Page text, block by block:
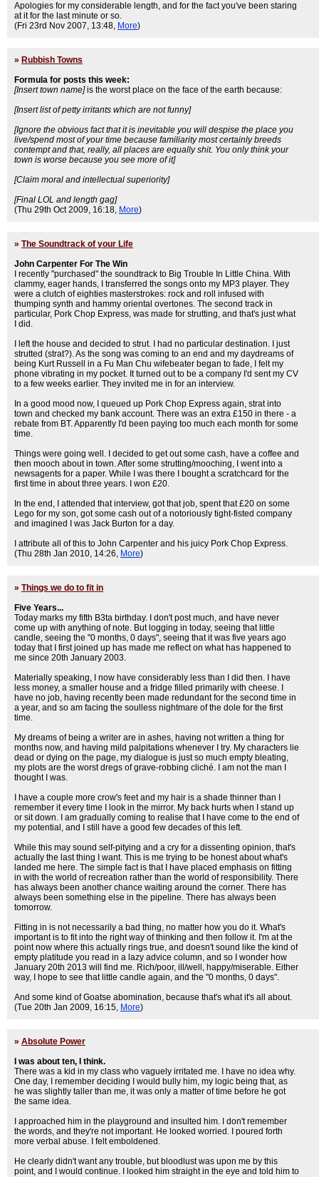
Apologies for my considerable length, and for the fact you've been staring
at it for the last minute or so.
(Fri 23rd Nov 2007, 13:48, More)
» Rubbish Towns
Formula for posts this week:
[Insert town name]is the worst place on the face of the earth because:
[Insert list of petty irritants which are not funny]
[Ignore the obvious fact that it is inevitable you will despise the place you
live/spend most of your time because familiarity most certainly breeds
contempt and that, really, all places are equally shit. You only think your
town is worse because you see more of it]
[Claim moral and intellectual superiority]
[Final LOL and length gag]
(Thu 29th Oct 2009, 16:18, More)
» The Soundtrack of your Life
John Carpenter For The Win
I recently "purchased" the soundtrack to Big Trouble In Little China. With
clammy, eager hands, I transferred the songs onto my MP3 player. They
were a clutch of eighties masterstrokes: rock and roll infused with
thumping synth and hammy oriental overtones. The second track in
particular, Pork Chop Express, was made for strutting, and that's just what
I did.
I left the house and decided to strut. I had no particular destination. I just
strutted (strat?). As the song was coming to an end and my daydreams of
being Kurt Russell in a Fu Man Chu wifebeater began to fade, I felt my
phone vibrating in my pocket. It turned out to be a company I'd sent my CV
to a few weeks earlier. They invited me in for an interview.
In a good mood now, I queued up Pork Chop Express again, strat into
town and checked my bank account. There was an extra £150 in there - a
rebate from BT. Apparently I'd been paying too much each month for some
time.
Things were going well. I decided to get out some cash, have a coffee and
then mooch about in town. After some strutting/mooching, I went into a
newsagents for a paper. While I was there I bought a scratchcard for the
first time in about three years. I won £20.
In the end, I attended that interview, got that job, spent that £20 on some
Lego for my son, got some cash out of a notoriously tight-fisted company
and imagined I was Jack Burton for a day.
I attribute all of this to John Carpenter and his juicy Pork Chop Express.
(Thu 28th Jan 2010, 14:26, More)
» Things we do to fit in
Five Years...
Today marks my fifth B3ta birthday. I don't post much, and have never
come up with anything of note. But logging in today, seeing that little
candle, seeing the "0 months, 0 days", seeing that it was five years ago
today that I first joined up has made me reflect on what has happened to
me since 20th January 2003.
Materially speaking, I now have considerably less than I did then. I have
less money, a smaller house and a fridge filled primarily with cheese. I
have no job, having recently been made redundant for the second time in
a year, and so am facing the soulless nightmare of the dole for the first
time.
My dreams of being a writer are in ashes, having not written a thing for
months now, and having mild palpitations whenever I try. My characters lie
dead or dying on the page, my dialogue is just so much empty bleating,
my plots are the worst dregs of grave-robbing cliché. I am not the man I
thought I was.
I have a couple more crow's feet and my hair is a shade thinner than I
remember it every time I look in the mirror. My back hurts when I stand up
or sit down. I am gradually coming to realise that I have come to the end of
my potential, and I still have a good few decades of this left.
While this may sound self-pitying and a cry for a dissenting opinion, that's
actually the last thing I want. This is me trying to be honest about what's
landed me here. The simple fact is that I have placed emphasis on fitting
in with the world of recreation rather than the world of responsibility. There
has always been another chance waiting around the corner. There has
always been something else in the pipeline. There has always been
tomorrow.
Fitting in is not necessarily a bad thing, no matter how you do it. What's
important is to fit into the right way of thinking and then follow it. I'm at the
point now where this actually rings true, and doesn't sound like the kind of
empty platitude you read in a lazy advice column, and so I wonder how
January 20th 2013 will find me. Rich/poor, ill/well, happy/miserable. Either
way, I hope to see that little candle again, and the "0 months, 0 days".
And some kind of Goatse abomination, because that's what it's all about.
(Tue 20th Jan 2009, 16:15, More)
» Absolute Power
I was about ten, I think.
There was a kid in my class who vaguely irritated me. I have no idea why.
One day, I remember deciding I would bully him, my logic being that, as
he was slightly taller than me, it was only a matter of time before he got
the same idea.
I approached him in the playground and insulted him. I don't remember
the words, and they're not important. He looked worried. I poured forth
more verbal abuse. I felt emboldened.
He clearly didn't want any trouble, but bloodlust was upon me by this
point, and I would continue. I looked him straight in the eye and told him to